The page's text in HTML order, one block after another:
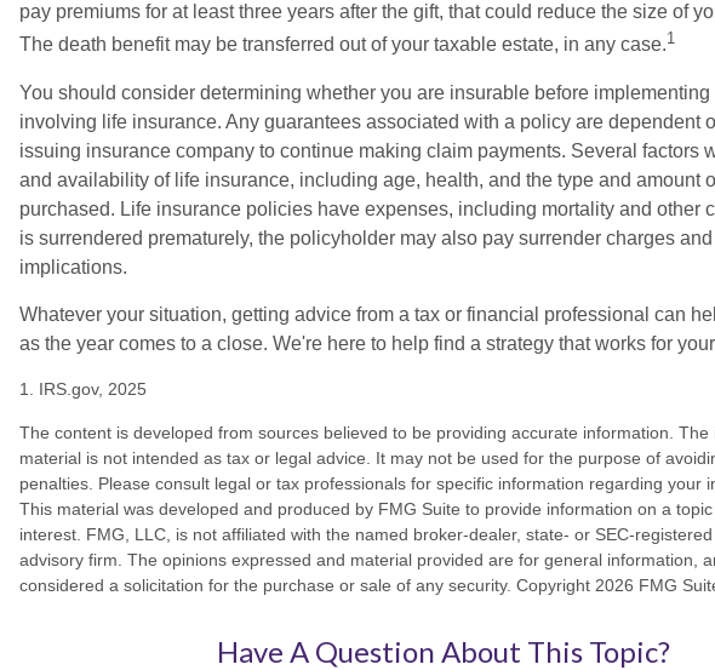
pay premiums for at least three years after the gift, that could reduce the size of
The death benefit may be transferred out of your taxable estate, in any case.1
You should consider determining whether you are insurable before implementing
involving life insurance. Any guarantees associated with a policy are dependent
issuing insurance company to continue making claim payments. Several factors
and availability of life insurance, including age, health, and the type and amount
purchased. Life insurance policies have expenses, including mortality and other
is surrendered prematurely, the policyholder may also pay surrender charges
implications.
Whatever your situation, getting advice from a tax or financial professional can
as the year comes to a close. We're here to help find a strategy that works for
1. IRS.gov, 2025
The content is developed from sources believed to be providing accurate information. The
material is not intended as tax or legal advice. It may not be used for the purpose of
penalties. Please consult legal or tax professionals for specific information regarding your
This material was developed and produced by FMG Suite to provide information on a
interest. FMG, LLC, is not affiliated with the named broker-dealer, state- or SEC-
advisory firm. The opinions expressed and material provided are for general information,
considered a solicitation for the purchase or sale of any security. Copyright 2026 FMG
Have A Question About This Topic?